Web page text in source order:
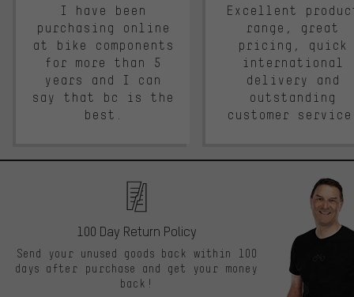
I have been
purchasing online
at bike components
for more than 5
years and I can
say that bc is the
best.
Excellent
range, great
pricing, quick
international
delivery and
outstanding
customer
100 Day Return Policy
Send your unused goods back within 100
days after purchase and get your money
back!